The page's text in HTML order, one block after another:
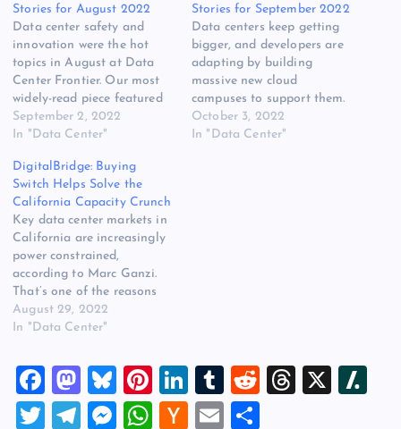
Stories for August 2022
Data center safety and
innovation were the hot
topics in August at Data
Center Frontier. Our most
widely-read piece featured
a discussion of electrical
risks faced by data center
arc flash hazards. On the
innovation front, DCF
reader favorites included
coverage of hydrogen
power generators, data…
September 2, 2022
In "Data Center"
Stories for September 2022
Data centers keep getting
bigger, and developers are
adapting by building
massive new cloud
campuses to support them.
Our overview of the largest
MegaCampuses was the
October 3, 2022
In "Data Center"
DigitalBridge: Buying
Switch Helps Solve the
California Capacity Crunch
Key data center markets in
California are increasingly
power constrained,
according to Marc Ganzi.
That’s one of the reasons
DigitalBridge sees
opportunity in its pending
Switch, the Nevada-based
operator with plenty of
capacity at its massive
campuses in Reno and Las
August 29, 2022
In "Data Center"
F
a
M
a
Bl
u
Pi
nt
Li
n
T
u
R
T
X
T
T
M
W
H
E